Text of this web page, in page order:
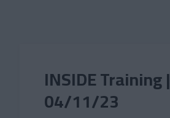
INSIDE Training |
04/11/23